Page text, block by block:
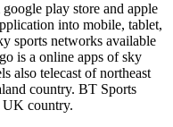
play store and apple
into mobile, tablet,
sports networks available
is a online apps of sky
also telecast of northeast
country. BT Sports
UK country.